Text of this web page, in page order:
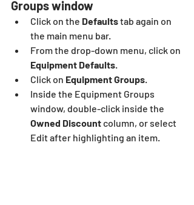
Groups window
Click on the Defaults tab again on
the main menu bar.
From the drop-down menu, click on
Equipment Defaults
Click on Equipment Groups
Inside the Equipment Groups
window, double-click inside the
Owned Discount column, or select
Edit after highlighting an item.